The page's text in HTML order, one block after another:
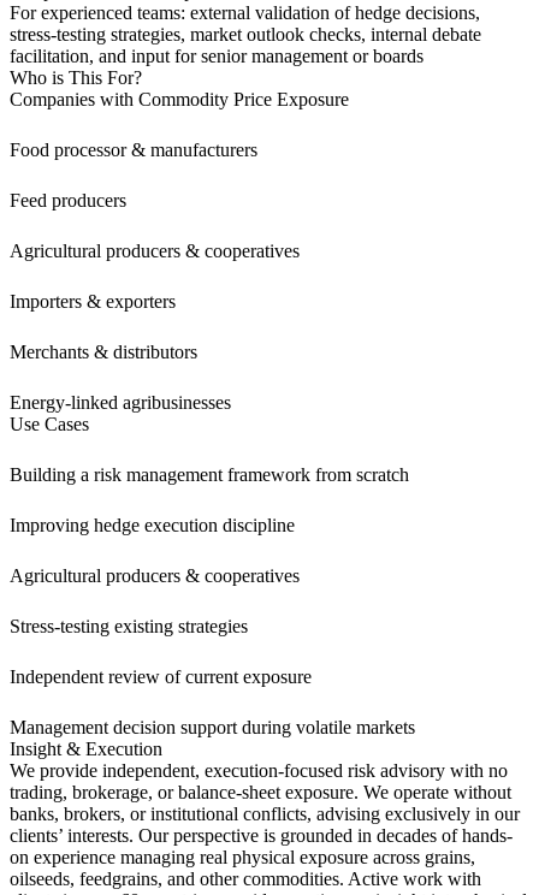
For experienced teams: external validation of hedge decisions,
stress-testing strategies, market outlook checks, internal debate
facilitation, and input for senior management or boards
Who is This For?
Companies with Commodity Price Exposure
Food processor & manufacturers
Feed producers
Agricultural producers & cooperatives
Importers & exporters
Merchants & distributors
Energy-linked agribusinesses
Use Cases
Building a risk management framework from scratch
Improving hedge execution discipline
Agricultural producers & cooperatives
Stress-testing existing strategies
Independent review of current exposure
Management decision support during volatile markets
Insight & Execution
We provide independent, execution-focused risk advisory with no
trading, brokerage, or balance-sheet exposure. We operate without
banks, brokers, or institutional conflicts, advising exclusively in our
clients’ interests. Our perspective is grounded in decades of hands-
on experience managing real physical exposure across grains,
oilseeds, feedgrains, and other commodities. Active work with